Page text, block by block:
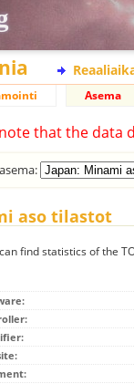
Asema
that the data
aso tilastot
find statistics of the